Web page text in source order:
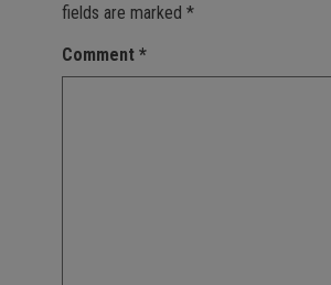
fields are marked *
Comment *